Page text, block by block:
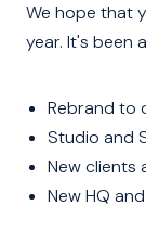
We hope that
year. It's been
Rebrand to
Studio and
New clients
New HQ